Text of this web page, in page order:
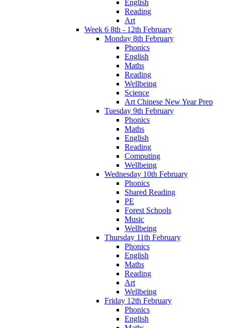
English
Reading
Art
Week 6 8th - 12th February
Monday 8th February
Phonics
English
Maths
Reading
Wellbeing
Science
Art Chinese New Year Prep
Tuesday 9th February
Phonics
Maths
English
Reading
Computing
Wellbeing
Wednesday 10th February
Phonics
Shared Reading
PE
Forest Schools
Music
Wellbeing
Thursday 11th February
Phonics
English
Maths
Reading
Art
Wellbeing
Friday 12th February
Phonics
English